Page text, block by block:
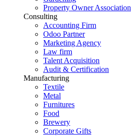
Property Owner Association
Consulting
Accounting Firm
Odoo Partner
Marketing Agency
Law firm
Talent Acquisition
Audit & Certification
Manufacturing
Textile
Metal
Furnitures
Food
Brewery
Corporate Gifts